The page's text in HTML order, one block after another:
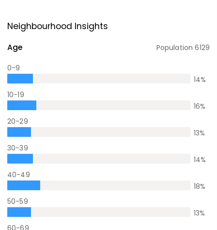
Neighbourhood Insights
Age Population6129
0-9
14%
10-19
16%
20-29
13%
30-39
14%
40-49
18%
50-59
13%